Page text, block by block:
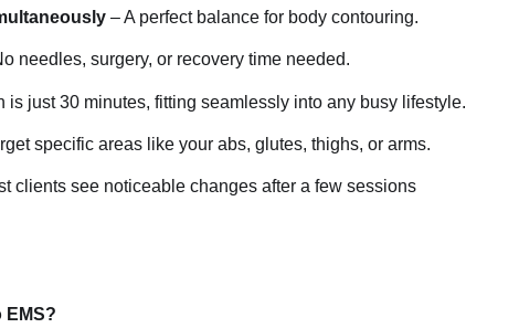
– A perfect balance for body contouring.
needles, surgery, or recovery time needed.
is just 30 minutes, fitting seamlessly into any busy lifestyle.
specific areas like your abs, glutes, thighs, or arms.
clients see noticeable changes after a few sessions
EMS?